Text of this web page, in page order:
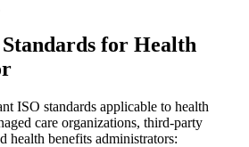
for Health
ISO standards applicable to health
care organizations, third-party
health benefits administrators: